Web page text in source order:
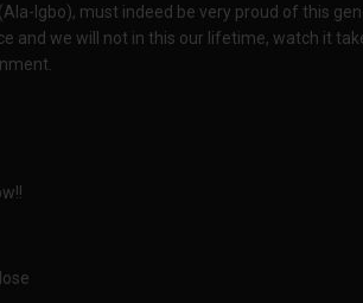
Igbo), must indeed be very proud of this
and we will not in this our lifetime, watch it